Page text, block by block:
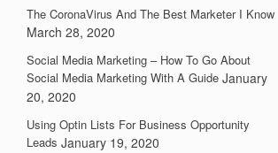
The CoronaVirus And The Best Marketer I Know
March 28, 2020
Social Media Marketing – How To Go About
Social Media Marketing With A Guide January
20, 2020
Using Optin Lists For Business Opportunity
Leads January 19, 2020